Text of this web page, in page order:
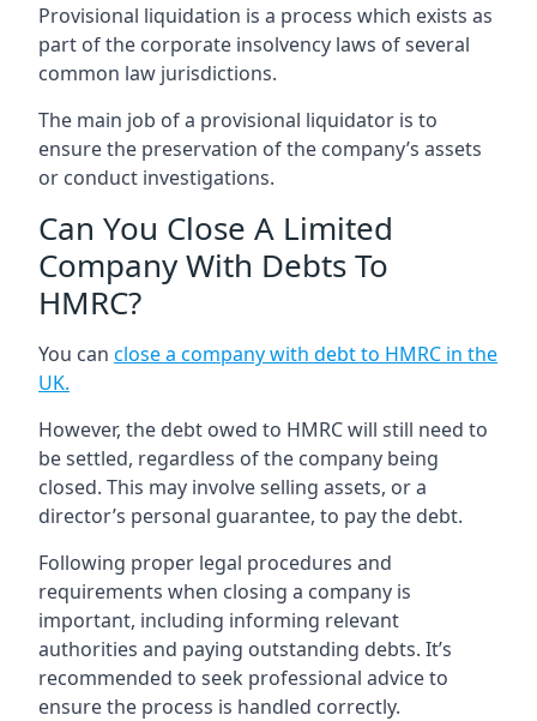
Provisional liquidation is a process which exists as
part of the corporate insolvency laws of several
common law jurisdictions.
The main job of a provisional liquidator is to
ensure the preservation of the company’s assets
or conduct investigations.
Can You Close A Limited
Company With Debts To
HMRC?
You can close a company with debt to HMRC in the
UK.
However, the debt owed to HMRC will still need to
be settled, regardless of the company being
closed. This may involve selling assets, or a
director’s personal guarantee, to pay the debt.
Following proper legal procedures and
requirements when closing a company is
important, including informing relevant
authorities and paying outstanding debts. It’s
recommended to seek professional advice to
ensure the process is handled correctly.